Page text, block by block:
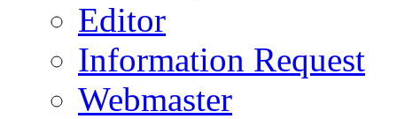
Editor
Information Request
Webmaster